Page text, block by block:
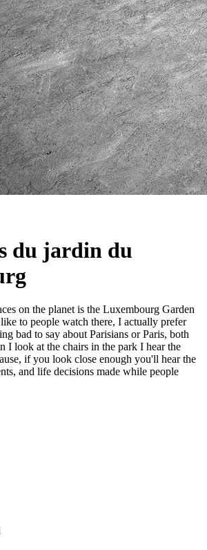
du jardin du
on the planet is the Luxembourg Garden
to people watch there, I actually prefer
bad to say about Parisians or Paris, both
I look at the chairs in the park I hear the
if you look close enough you'll hear the
and life decisions made while people